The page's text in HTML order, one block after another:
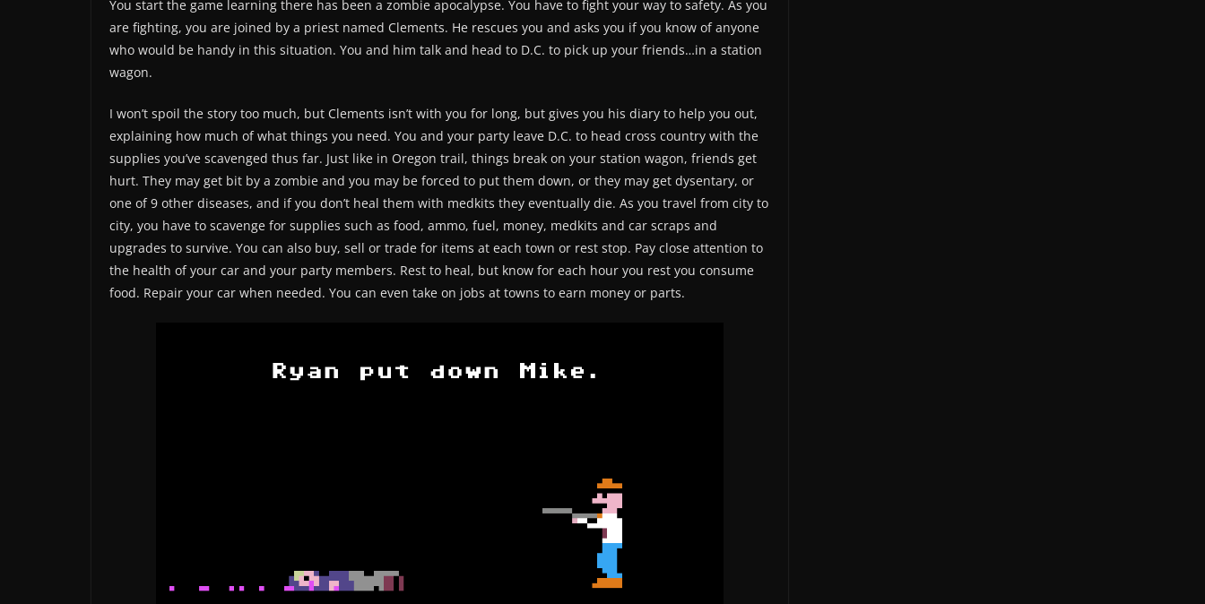
You start the game learning there has been a zombie apocalypse. You have to fight your way to safety. As you
are fighting, you are joined by a priest named Clements. He rescues you and asks you if you know of anyone
who would be handy in this situation. You and him talk and head to D.C. to pick up your friends…in a station
wagon.
I won’t spoil the story too much, but Clements isn’t with you for long, but gives you his diary to help you out,
explaining how much of what things you need. You and your party leave D.C. to head cross country with the
supplies you’ve scavenged thus far. Just like in Oregon trail, things break on your station wagon, friends get
hurt. They may get bit by a zombie and you may be forced to put them down, or they may get dysentary, or
one of 9 other diseases, and if you don’t heal them with medkits they eventually die. As you travel from city to
city, you have to scavenge for supplies such as food, ammo, fuel, money, medkits and car scraps and
upgrades to survive. You can also buy, sell or trade for items at each town or rest stop. Pay close attention to
the health of your car and your party members. Rest to heal, but know for each hour you rest you consume
food. Repair your car when needed. You can even take on jobs at towns to earn money or parts.